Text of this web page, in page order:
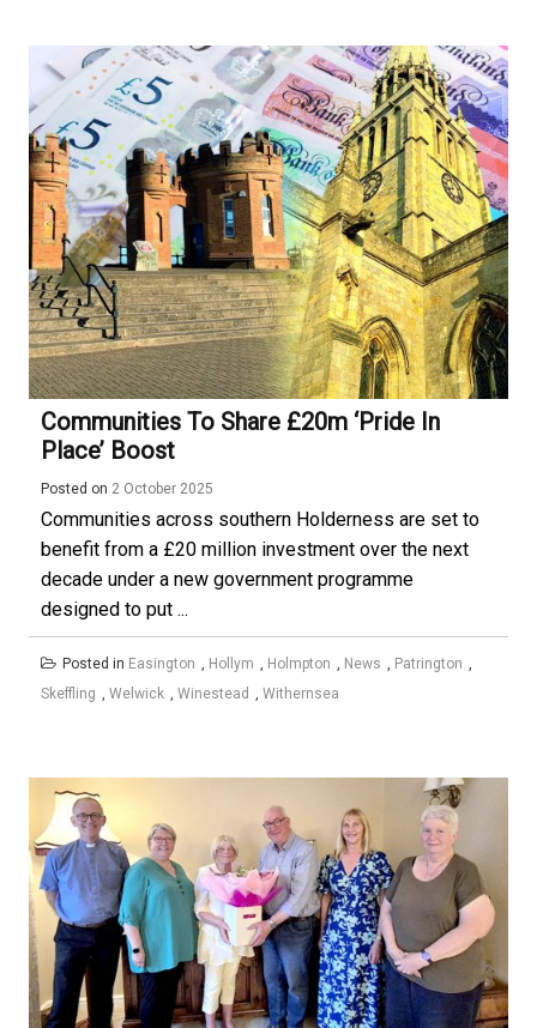
Communities To Share £20m ‘Pride In
Place’ Boost
Posted on 2 October 2025
Communities across southern Holderness are set to
benefit from a £20 million investment over the next
decade under a new government programme
designed to put ...
Posted in Easington Hollym Holmpton News Patrington
Skeffling
Welwick Winestead Withernsea